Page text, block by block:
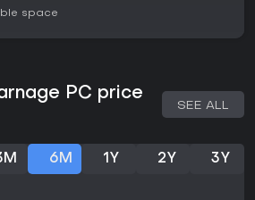
space
PC price
SEE ALL
6M 1Y 2Y 3Y